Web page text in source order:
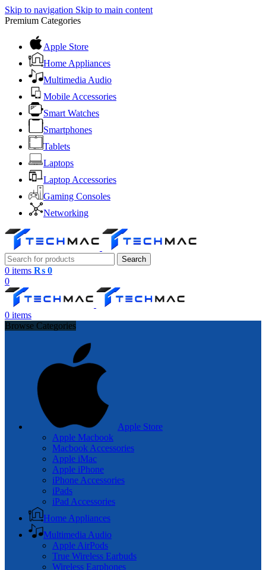
Skip to navigation Skip to main content
Premium Categories
Apple Store
Home Appliances
Multimedia Audio
Mobile Accessories
Smart Watches
Smartphones
Tablets
Laptops
Laptop Accessories
Gaming Consoles
Networking
Search
0 items ₨ 0
0
0 items
Browse Categories
Apple Store
Apple Macbook
Macbook Accessories
Apple iMac
Apple iPhone
iPhone Accessories
iPads
iPad Accessories
Home Appliances
Multimedia Audio
Apple AirPods
True Wireless Earbuds
Wireless Earphones